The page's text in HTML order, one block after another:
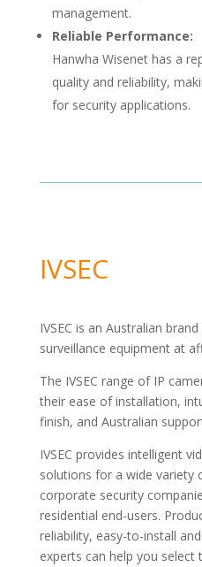
management.
Reliable Performance:
Hanwha Wisenet has a
quality and reliability,
for security applications.
IVSEC
IVSEC is an Australian
surveillance equipment at
The IVSEC range of IP
their ease of installation,
finish, and Australian
IVSEC provides intelligent
solutions for a wide variety
corporate security
residential end-users.
reliability, easy-to-install
experts can help you select